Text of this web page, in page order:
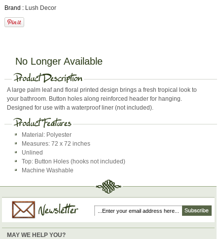
Brand : Lush Decor
No Longer Available
A large palm leaf and floral printed design brings a fresh tropical look to
your bathroom. Button holes along reinforced header for hanging.
Designed for use with a waterproof liner (not included).
Material: Polyester
Measures: 72 x 72 inches
Unlined
Top: Button Holes (hooks not included)
Machine Washable
MAY WE HELP YOU?